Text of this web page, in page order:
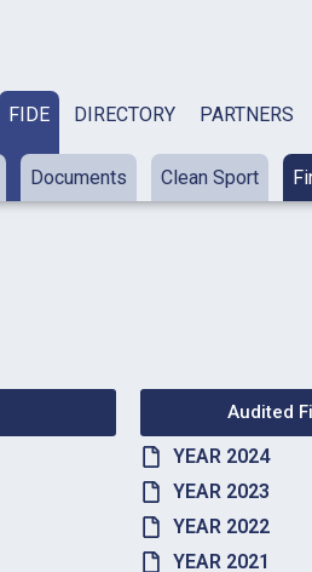
FIDE DIRECTORY PARTNERS
Documents Clean Sport
Audited
YEAR 2024
YEAR 2023
YEAR 2022
YEAR 2021